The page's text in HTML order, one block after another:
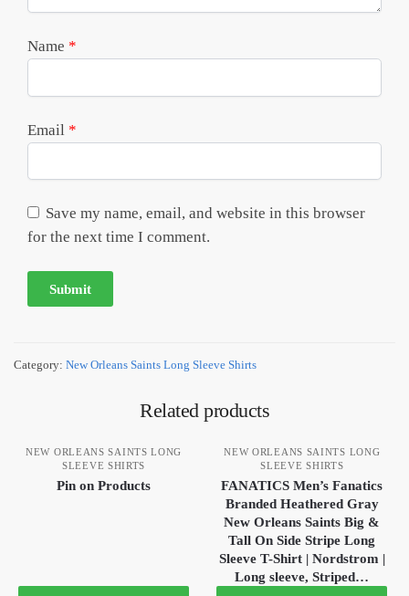
Name *
Email *
Save my name, email, and website in this browser
for the next time I comment.
Category: New Orleans Saints Long Sleeve Shirts
Related products
NEW ORLEANS SAINTS LONG
SLEEVE SHIRTS
Pin on Products
NEW ORLEANS SAINTS LONG
SLEEVE SHIRTS
FANATICS Men’s Fanatics
Branded Heathered Gray
New Orleans Saints Big &
Tall On Side Stripe Long
Sleeve T-Shirt | Nordstrom |
Long sleeve, Striped…